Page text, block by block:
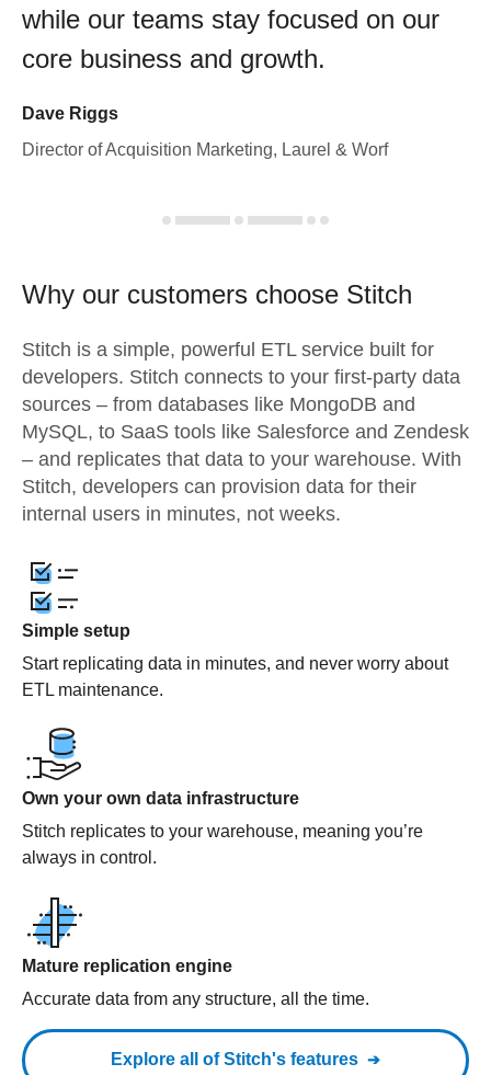
while our teams stay focused on our
core business and growth.
Dave Riggs
Director of Acquisition Marketing, Laurel & Worf
Why our customers choose Stitch
Stitch is a simple, powerful ETL service built for
developers. Stitch connects to your first-party data
sources – from databases like MongoDB and
MySQL, to SaaS tools like Salesforce and Zendesk
– and replicates that data to your warehouse. With
Stitch, developers can provision data for their
internal users in minutes, not weeks.
Simple setup
Start replicating data in minutes, and never worry about
ETL maintenance.
Own your own data infrastructure
Stitch replicates to your warehouse, meaning you’re
always in control.
Mature replication engine
Accurate data from any structure, all the time.
Explore all of Stitch's features